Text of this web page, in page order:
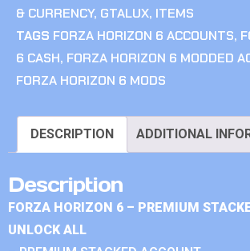
& CURRENCY, GTALUX, ITEMS
TAGS FORZA HORIZON 6 ACCOUNTS,
6 CASH, FORZA HORIZON 6 MODDED
FORZA HORIZON 6 MODS
DESCRIPTION ADDITIONAL
Description
FORZA HORIZON 6 – PREMIUM
UNLOCK ALL